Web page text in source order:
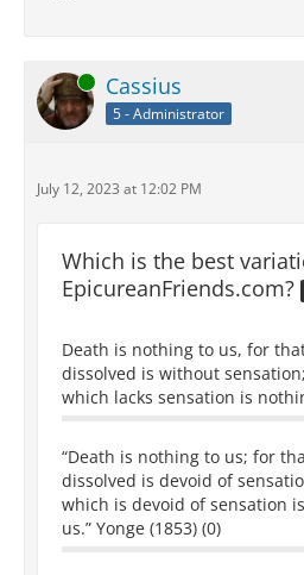
Online Cassius
5 - Administrator
July 12, 2023 at 12:02 PM
Which is the best
EpicureanFriends.com?
Death is nothing to us, for
dissolved is without
which lacks sensation is
“Death is nothing to us; for
dissolved is devoid of
which is devoid of sensation
us.” Yonge (1853) (0)